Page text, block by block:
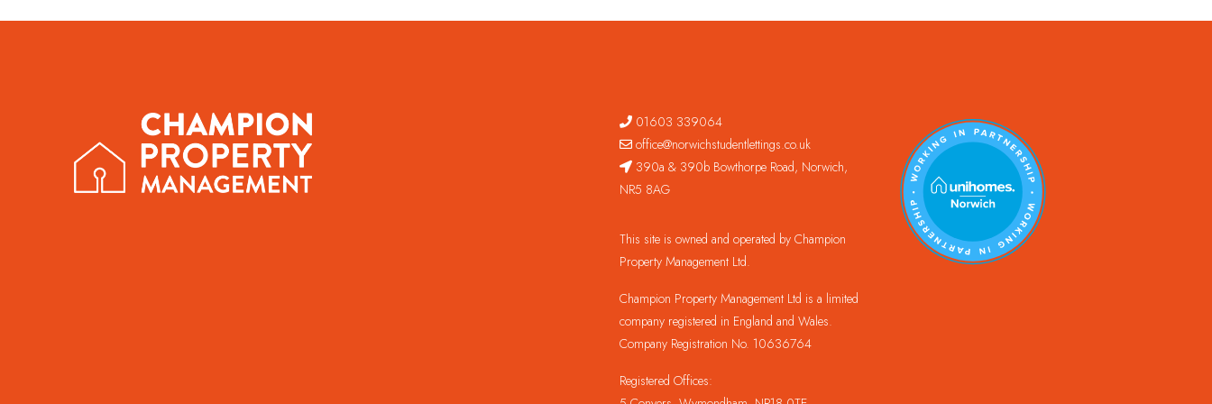
01603 339064
office@norwichstudentlettings.co.uk
390a & 390b Bowthorpe Road, Norwich,
NR5 8AG
This site is owned and operated by Champion
Property Management Ltd.
Champion Property Management Ltd is a limited
company registered in England and Wales.
Company Registration No. 10636764
Registered Offices: